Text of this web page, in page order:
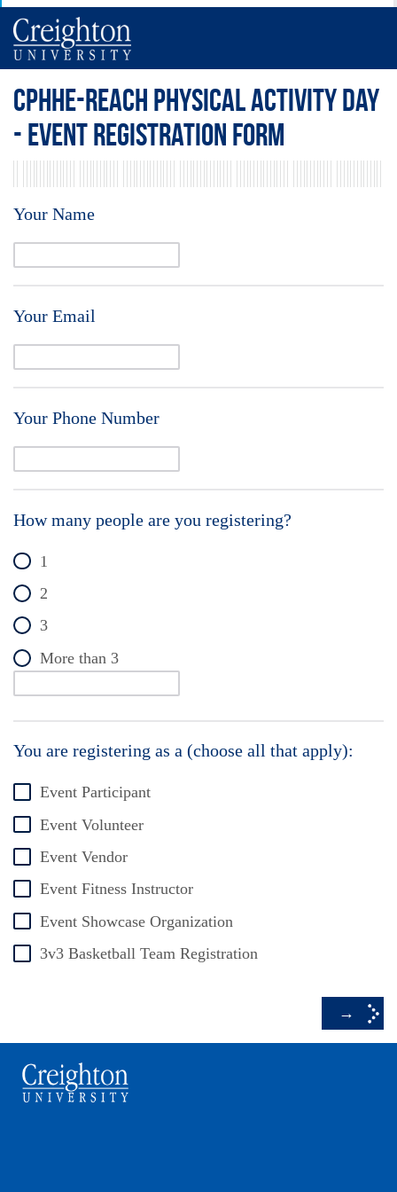
CPHHE-REACH Physical Activity Day
- Event Registration Form
Your Name
Your Email
Your Phone Number
How many people are you registering?
1
2
3
More than 3
You are registering as a (choose all that apply):
Event Participant
Event Volunteer
Event Vendor
Event Fitness Instructor
Event Showcase Organization
3v3 Basketball Team Registration